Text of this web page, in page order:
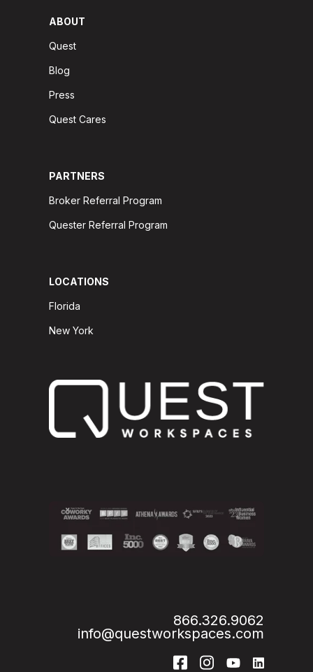
ABOUT
Quest
Blog
Press
Quest Cares
PARTNERS
Broker Referral Program
Quester Referral Program
LOCATIONS
Florida
New York
866.326.9062
info@questworkspaces.com